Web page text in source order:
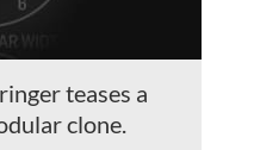
teases a
clone.